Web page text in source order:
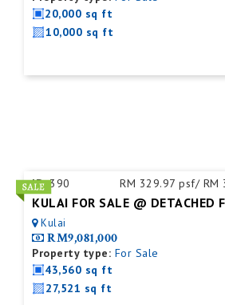
20,000 sq ft
10,000 sq ft
ID:390 RM 329.97 psf/ RM
Kulai
RM9,081,000
Property type: For Sale
43,560 sq ft
27,521 sq ft